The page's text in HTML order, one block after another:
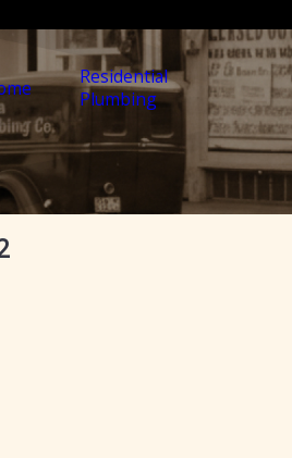
Residential
Plumbing